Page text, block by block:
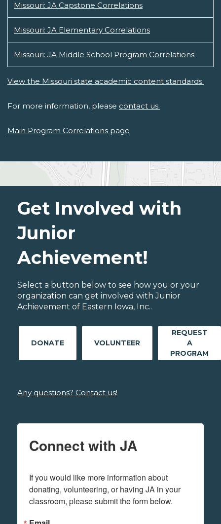
Missouri: JA Capstone Correlations
Missouri: JA Elementary Correlations
Missouri: JA Middle School Program Correlations
View the Missouri state academic content standards.
For more information, please contact us.
Main Program Correlations page
Get Involved with
Junior
Achievement!
Select a button below to see how you or your
organization can get involved with Junior
Achievement of Eastern Iowa, Inc..
DONATE VOLUNTEER
REQUEST
A
PROGRAM
Any questions? Contact us!
Connect with JA
If you would like more information about
donating, volunteering, or having JA in your
classroom, please submit the form below.